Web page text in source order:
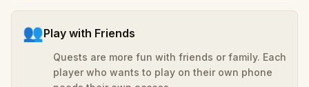
👥Play with Friends
Quests are more fun with friends or family. Each
player who wants to play on their own phone